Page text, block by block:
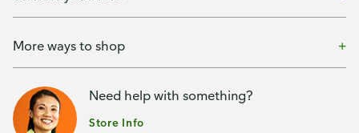
More ways to shop
Need help with something?
Store Info